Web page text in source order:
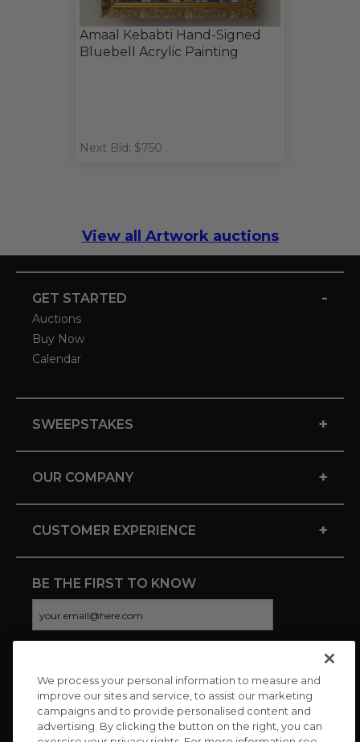
Amaal Kebabti Hand-Signed
Bluebell Acrylic Painting
Next Bid: $750
View all Artwork auctions
GET STARTED -
Auctions
Buy Now
Calendar
SWEEPSTAKES +
OUR COMPANY +
CUSTOMER EXPERIENCE +
BE THE FIRST TO KNOW
CONNECT WITH US
We process your personal information to measure and
improve our sites and service, to assist our marketing
campaigns and to provide personalised content and
advertising. By clicking the button on the right, you can